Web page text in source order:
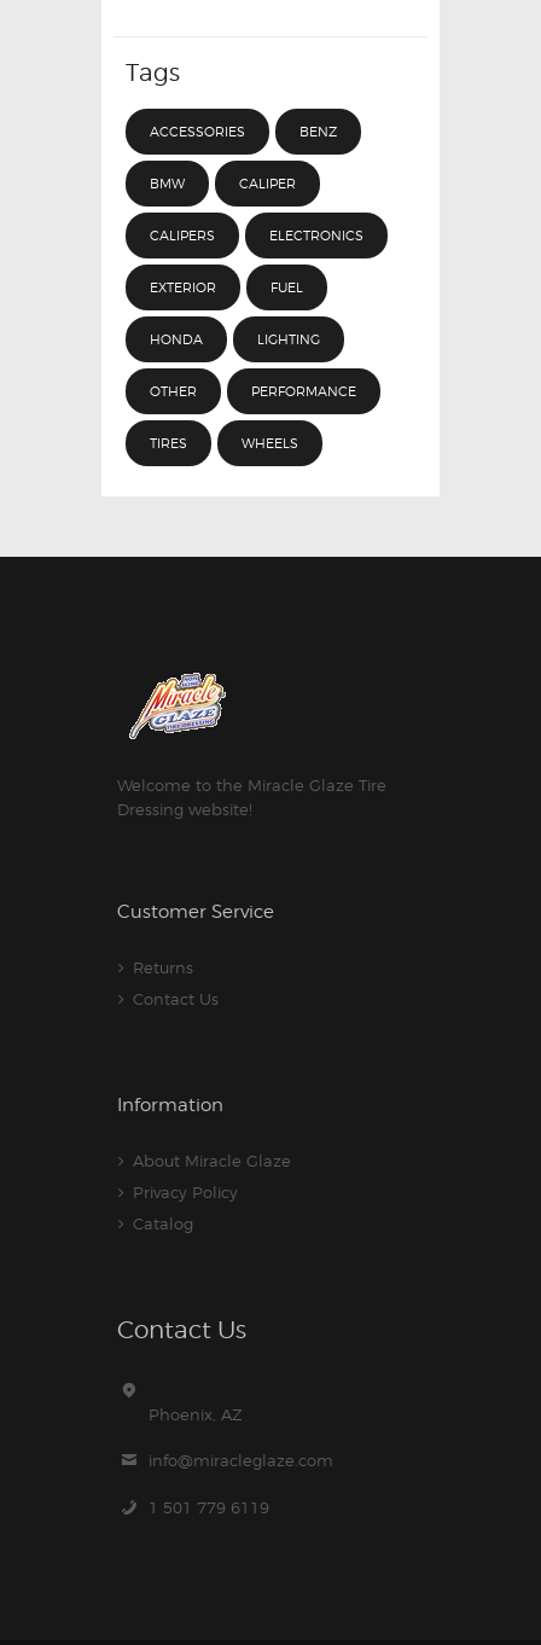
Tags
ACCESSORIES BENZ
BMW CALIPER
CALIPERS ELECTRONICS
EXTERIOR FUEL
HONDA LIGHTING
OTHER PERFORMANCE
TIRES WHEELS
Welcome to the Miracle Glaze Tire
Dressing website!
Customer Service
Returns
Contact Us
Information
About Miracle Glaze
Privacy Policy
Catalog
Contact Us
Phoenix, AZ
info@miracleglaze.com
1 501 779 6119